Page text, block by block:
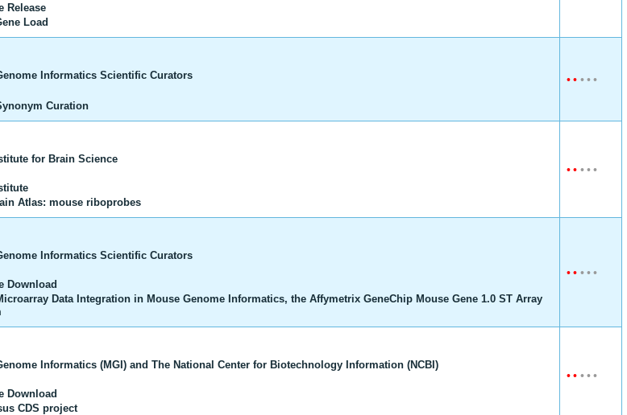
Release
Load
Informatics Scientific Curators
Curation
• • •• •
for Brain Science
Atlas: mouse riboprobes
• • •• •
Informatics Scientific Curators
Download
Data Integration in Mouse Genome Informatics, the Affymetrix GeneChip Mouse Gene 1.0 ST Array
• • •• •
Informatics (MGI) and The National Center for Biotechnology Information (NCBI)
Download
CDS project
• • •• •